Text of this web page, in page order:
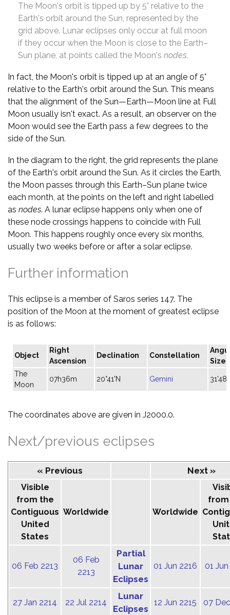
The Moon's orbit is tipped up by 5° relative to the
Earth's orbit around the Sun, represented by the
grid above. Lunar eclipses only occur at full moon
if they occur when the Moon is close to the Earth–
Sun plane, at points called the Moon's nodes.
In fact, the Moon's orbit is tipped up at an angle of 5°
relative to the Earth's orbit around the Sun. This means
that the alignment of the Sun—Earth—Moon line at Full
Moon usually isn't exact. As a result, an observer on the
Moon would see the Earth pass a few degrees to the
side of the Sun.
In the diagram to the right, the grid represents the plane
of the Earth's orbit around the Sun. As it circles the Earth,
the Moon passes through this Earth–Sun plane twice
each month, at the points on the left and right labelled
as nodes. A lunar eclipse happens only when one of
these node crossings happens to coincide with Full
Moon. This happens roughly once every six months,
usually two weeks before or after a solar eclipse.
Further information
This eclipse is a member of Saros series 147. The
position of the Moon at the moment of greatest eclipse
is as follows:
Object
Right
Ascension
Declination Constellation
Size
The
Moon
07h36m 20°41'N Gemini 31'48"
The coordinates above are given in J2000.0.
Next/previous eclipses
« Previous Next »
Visible
from the
Contiguous
United
States
Worldwide Worldwide
06 Feb 2213
06 Feb
2213
Partial
Lunar
Eclipses
01 Jun 2216 01
27 Jan 2214 22 Jul 2214
Lunar
Eclipses
12 Jun 2215 07